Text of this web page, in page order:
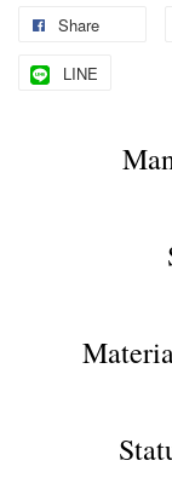
Share
LINE